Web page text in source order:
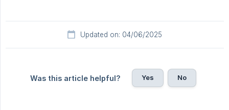
Updated on: 04/06/2025
Was this article helpful? Yes No